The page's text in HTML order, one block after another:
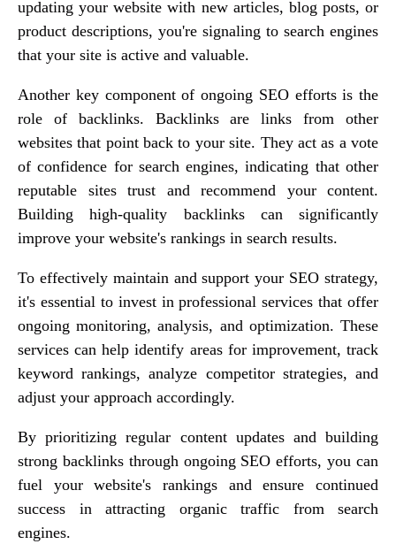
updating your website with new articles, blog posts, or
product descriptions, you're signaling to search engines
that your site is active and valuable.
Another key component of ongoing SEO efforts is the
role of backlinks. Backlinks are links from other
websites that point back to your site. They act as a vote
of confidence for search engines, indicating that other
reputable sites trust and recommend your content.
Building high-quality backlinks can significantly
improve your website's rankings in search results.
To effectively maintain and support your SEO strategy,
it's essential to invest in professional services that offer
ongoing monitoring, analysis, and optimization. These
services can help identify areas for improvement, track
keyword rankings, analyze competitor strategies, and
adjust your approach accordingly.
By prioritizing regular content updates and building
strong backlinks through ongoing SEO efforts, you can
fuel your website's rankings and ensure continued
success in attracting organic traffic from search
engines.